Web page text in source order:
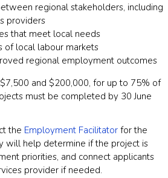
regional stakeholders, including
providers
that meet local needs
of local labour markets
regional employment outcomes
and $200,000, for up to 75% of
must be completed by 30 June
the Employment Facilitator for the
will help determine if the project is
priorities, and connect applicants
provider if needed.